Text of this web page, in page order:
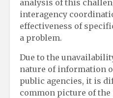
analysis of this
interagency
effectiveness of
a problem.
Due to the
nature of information
public agencies, it is
common picture of the